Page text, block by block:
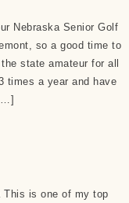
Nebraska Senior Golf
so a good time to
state amateur for all
times a year and have
This is one of my top